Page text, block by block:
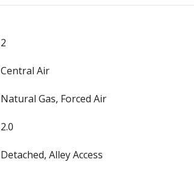
2
Central Air
Natural Gas, Forced Air
2.0
Detached, Alley Access